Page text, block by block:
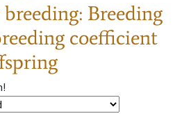
Breeding
coefficient